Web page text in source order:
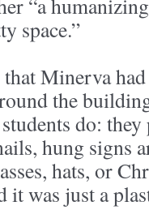
“a
space.”
Minerva
the
do: they
hung signs
hats, or
was just a